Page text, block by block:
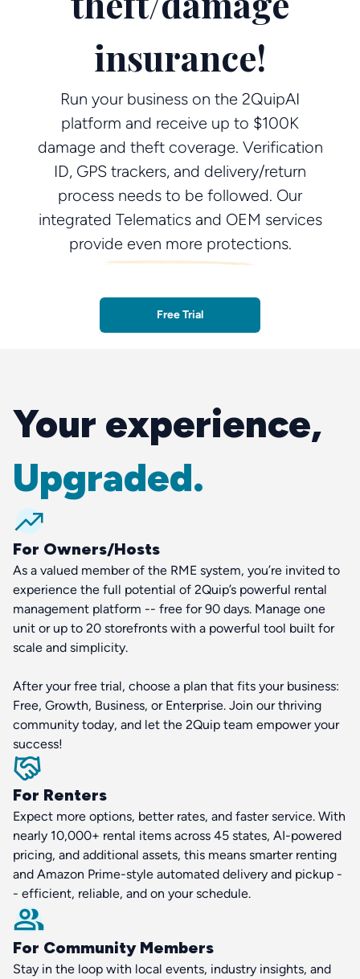
insurance!
Run your business on the 2QuipAI
platform and receive up to $100K
damage and theft coverage. Verification
ID, GPS trackers, and delivery/return
process needs to be followed. Our
integrated Telematics and OEM services
provide even more protections.
Free Trial
Your experience,
Upgraded.
For Owners/Hosts
As a valued member of the RME system, you’re invited to
experience the full potential of 2Quip’s powerful rental
management platform -- free for 90 days. Manage one
unit or up to 20 storefronts with a powerful tool built for
scale and simplicity.
After your free trial, choose a plan that fits your business:
Free, Growth, Business, or Enterprise. Join our thriving
community today, and let the 2Quip team empower your
success!
For Renters
Expect more options, better rates, and faster service. With
nearly 10,000+ rental items across 45 states, AI-powered
pricing, and additional assets, this means smarter renting
and Amazon Prime-style automated delivery and pickup -
- efficient, reliable, and on your schedule.
For Community Members
Stay in the loop with local events, industry insights, and